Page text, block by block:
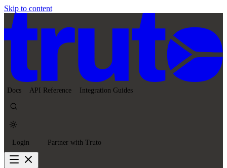
Skip to content
Docs API Reference Integration Guides
Login Partner with Truto